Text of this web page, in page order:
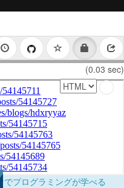
(0.03 sec)
プログラミングが学べる